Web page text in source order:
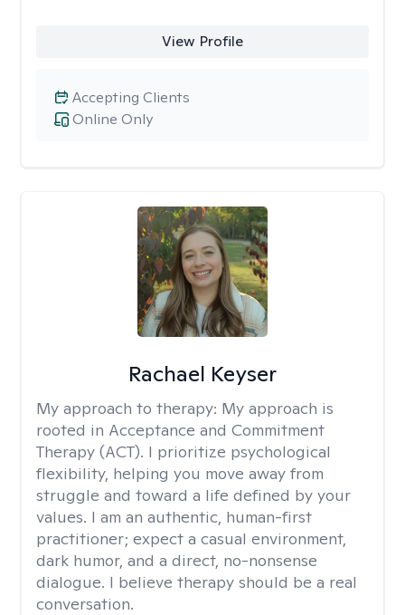
View Profile
Online Only
Accepting Clients
Rachael Keyser
My approach to therapy: My approach is
rooted in Acceptance and Commitment
Therapy (ACT). I prioritize psychological
flexibility, helping you move away from
struggle and toward a life defined by your
values. I am an authentic, human-first
practitioner; expect a casual environment,
dark humor, and a direct, no-nonsense
dialogue. I believe therapy should be a real
conversation.